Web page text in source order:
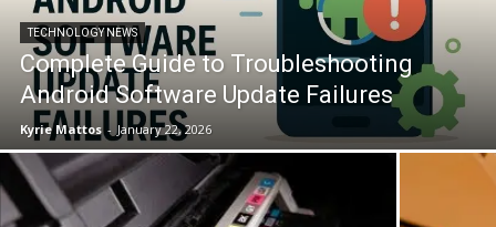
TECHNOLOGY NEWS
Complete Guide to Troubleshooting
Android Software Update Failures
Kyrie Mattos - January 22, 2026